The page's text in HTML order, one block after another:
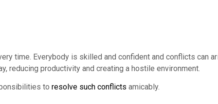
time. Everybody is skilled and confident and conflicts can
reducing productivity and creating a hostile environment.
to resolve such conflicts amicably.